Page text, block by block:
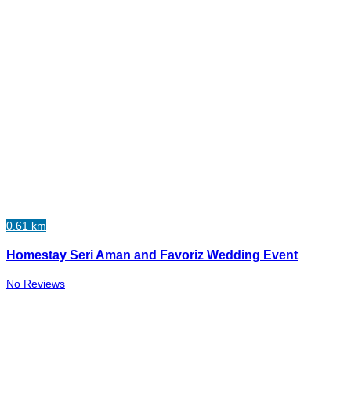
0.61 km
Homestay Seri Aman and Favoriz Wedding Event
No Reviews